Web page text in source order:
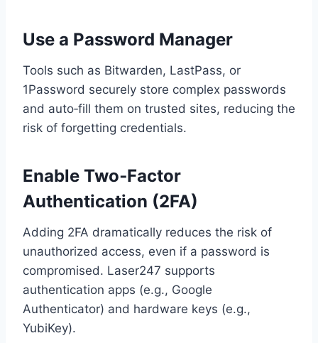
Use a Password Manager
Tools such as Bitwarden, LastPass, or
1Password securely store complex passwords
and auto‑fill them on trusted sites, reducing the
risk of forgetting credentials.
Enable Two‑Factor
Authentication (2FA)
Adding 2FA dramatically reduces the risk of
unauthorized access, even if a password is
compromised. Laser247 supports
authentication apps (e.g., Google
Authenticator) and hardware keys (e.g.,
YubiKey).